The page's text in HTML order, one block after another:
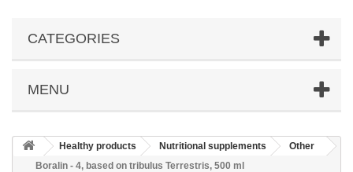
CATEGORIES
MENU
Healthy products Nutritional supplements
Other
Boralin - 4, based on tribulus Terrestris, 500 ml